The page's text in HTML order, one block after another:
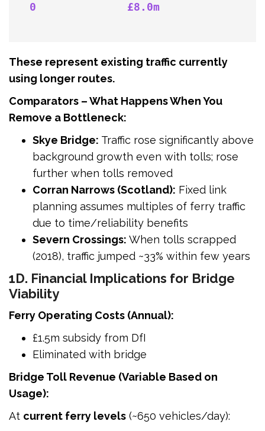
0              £8.0m
These represent existing traffic currently
using longer routes.
Comparators – What Happens When You
Remove a Bottleneck:
Skye Bridge: Traffic rose significantly above
background growth even with tolls; rose
further when tolls removed
Corran Narrows (Scotland): Fixed link
planning assumes multiples of ferry traffic
due to time/reliability benefits
Severn Crossings: When tolls scrapped
(2018), traffic jumped ~33% within few years
1D. Financial Implications for Bridge
Viability
Ferry Operating Costs (Annual):
£1.5m subsidy from DfI
Eliminated with bridge
Bridge Toll Revenue (Variable Based on
Usage):
At current ferry levels (~650 vehicles/day):